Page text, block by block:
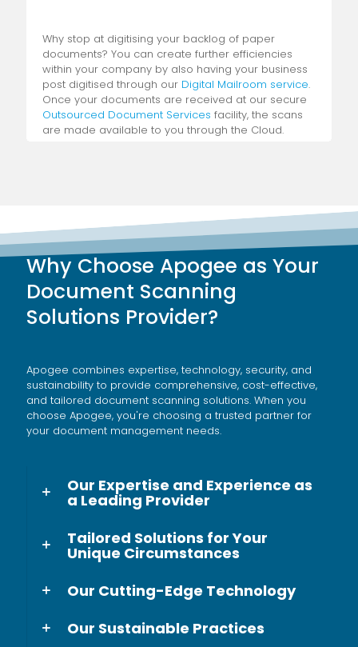
Why stop at digitising your backlog of paper
documents? You can create further efficiencies
within your company by also having your business
post digitised through our Digital Mailroom service.
Once your documents are received at our secure
Outsourced Document Services facility, the scans
are made available to you through the Cloud.
Of course, while basic digitisation is a step in the
right direction, streamlining your operations is
made much easier through aDigital Capture
service . Available for inclusion with both our Bulk
Scanning and Digital Mailroom services, our Digital
Capture extracts key information from your
scanned documents, saving you the busywork of
Why Choose Apogee as Your
Document Scanning
Solutions Provider?
Apogee combines expertise, technology, security, and
sustainability to provide comprehensive, cost-effective,
and tailored document scanning solutions. When you
choose Apogee, you're choosing a trusted partner for
your document management needs.
Our Expertise and Experience as
a Leading Provider
Tailored Solutions for Your
Unique Circumstances
Our Cutting-Edge Technology
Our Sustainable Practices